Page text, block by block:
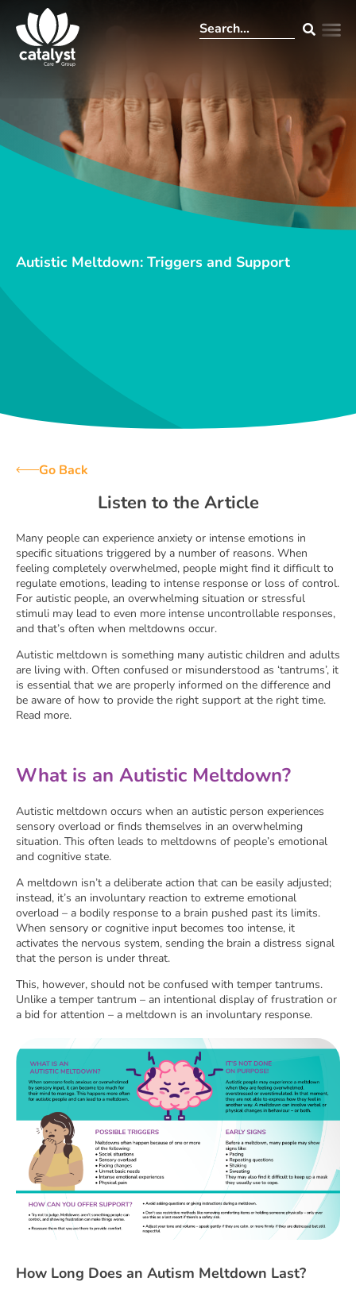
Autistic Meltdown: Triggers and Support
Go Back
Listen to the Article
Many people can experience anxiety or intense emotions in
specific situations triggered by a number of reasons. When
feeling completely overwhelmed, people might find it difficult to
regulate emotions, leading to intense response or loss of control.
For autistic people, an overwhelming situation or stressful
stimuli may lead to even more intense uncontrollable responses,
and that’s often when meltdowns occur.
Autistic meltdown is something many autistic children and adults
are living with. Often confused or misunderstood as ‘tantrums’, it
is essential that we are properly informed on the difference and
be aware of how to provide the right support at the right time.
Read more.
What is an Autistic Meltdown?
Autistic meltdown occurs when an autistic person experiences
sensory overload or finds themselves in an overwhelming
situation. This often leads to meltdowns of people’s emotional
and cognitive state.
A meltdown isn’t a deliberate action that can be easily adjusted;
instead, it’s an involuntary reaction to extreme emotional
overload – a bodily response to a brain pushed past its limits.
When sensory or cognitive input becomes too intense, it
activates the nervous system, sending the brain a distress signal
that the person is under threat.
This, however, should not be confused with temper tantrums.
Unlike a temper tantrum – an intentional display of frustration or
a bid for attention – a meltdown is an involuntary response.
How Long Does an Autism Meltdown Last?